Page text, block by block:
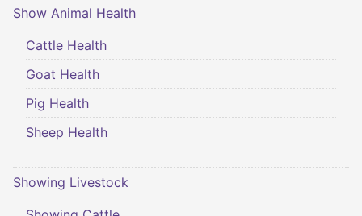
Show Animal Health
Cattle Health
Goat Health
Pig Health
Sheep Health
Showing Livestock